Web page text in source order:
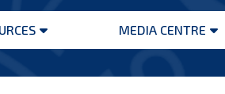
Open
MEDIA CENTRE